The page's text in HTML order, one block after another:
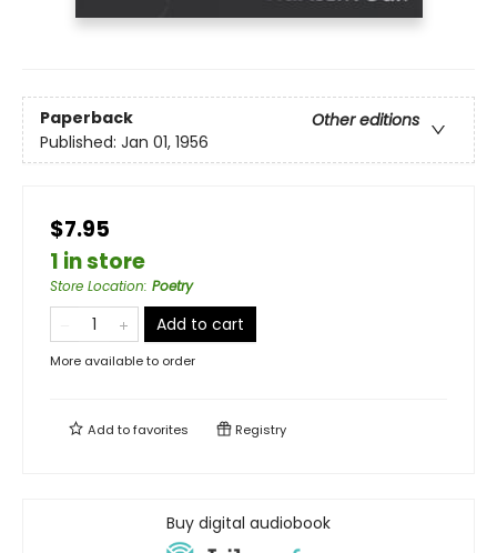
Paperback
Other editions
Published: Jan 01, 1956
$7.95
1 in store
Store Location: Poetry
Add to cart
More available to order
Add tofavorites Registry
Buy digital audiobook